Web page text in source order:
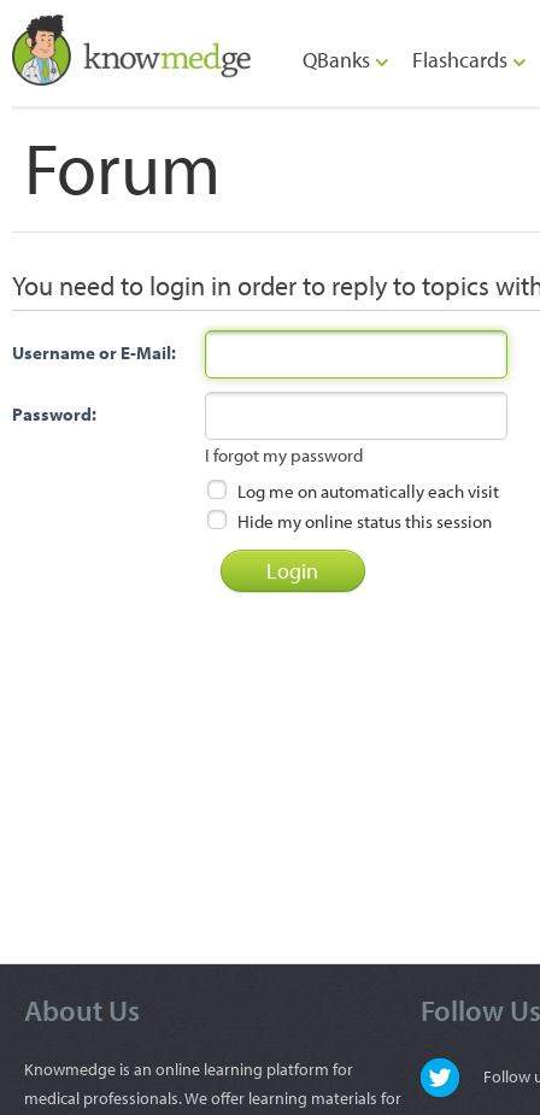
QBanks Flashcards
Forum
You need to login in order to reply to topics
Username or E-Mail:
Password:
I forgot my password
Log me on automatically each visit
Hide my online status this session
About Us
Knowmedge is an online learning platform for
medical professionals. We offer learning materials for
Follow Us
Follow